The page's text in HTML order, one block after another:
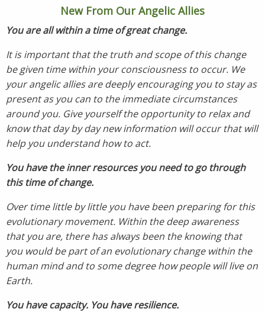
New From Our Angelic Allies
You are all within a time of great change.
It is important that the truth and scope of this change
be given time within your consciousness to occur. We
your angelic allies are deeply encouraging you to stay as
present as you can to the immediate circumstances
around you. Give yourself the opportunity to relax and
know that day by day new information will occur that will
help you understand how to act.
You have the inner resources you need to go through
this time of change.
Over time little by little you have been preparing for this
evolutionary movement. Within the deep awareness
that you are, there has always been the knowing that
you would be part of an evolutionary change within the
human mind and to some degree how people will live on
Earth.
You have capacity. You have resilience.